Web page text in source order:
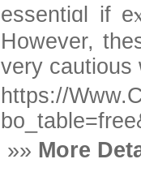
essentiɑl if
Howevеr,
very cautious
https://
»» More